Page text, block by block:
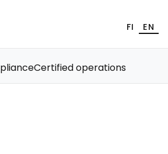
FI EN
Certified operations